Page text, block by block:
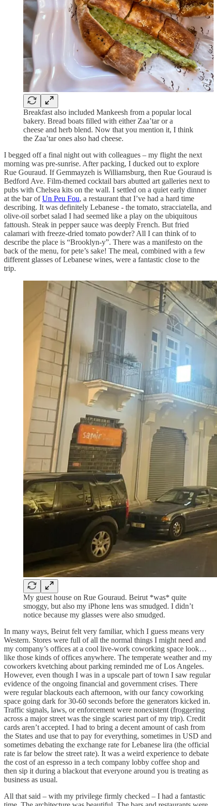
Breakfast also included Mankeesh from a popular local
bakery. Bread boats filled with either Zaa’tar or a
cheese and herb blend. Now that you mention it, I think
the Zaa’tar ones also had cheese.
I begged off a final night out with colleagues – my flight the next
morning was pre-sunrise. After packing, I ducked out to explore
Rue Gouraud. If Gemmayzeh is Williamsburg, then Rue Gouraud is
Bedford Ave. Film-themed cocktail bars abutted art galleries next to
pubs with Chelsea kits on the wall. I settled on a quiet early dinner
at the bar ofUn Peu Fou, a restaurant that I’ve had a hard time
describing. It was definitely Lebanese - the tomato, stracciatella, and
olive-oil sorbet salad I had seemed like a play on the ubiquitous
fattoush. Steak in pepper sauce was deeply French. But fried
calamari with freeze-dried tomato powder? All I can think of to
describe the place is “Brooklyn-y”. There was a manifesto on the
back of the menu, for pete’s sake! The meal, combined with a few
different glasses of Lebanese wines, were a fantastic close to the
trip.
My guest house on Rue Gouraud. Beirut *was* quite
smoggy, but also my iPhone lens was smudged. I didn’t
notice because my glasses were also smudged.
In many ways, Beirut felt very familiar, which I guess means very
Western. Stores were full of all the normal things I might need and
my company’s offices at a cool live-work coworking space look…
like those kinds of offices anywhere. The temperate weather and my
coworkers kvetching about parking reminded me of Los Angeles.
However, even though I was in a upscale part of town I saw regular
evidence of the ongoing financial and government crises. There
were regular blackouts each afternoon, with our fancy coworking
space going dark for 30-60 seconds before the generators kicked in.
Traffic signals, laws, or enforcement were nonexistent (froggering
across a major street was the single scariest part of my trip). Credit
cards aren’t accepted. I had to bring a decent amount of cash from
the States and use that to pay for everything, sometimes in USD and
sometimes debating the exchange rate for Lebanese lira (the official
rate is far below the street rate). It was a weird experience to debate
the cost of an espresso in a tech company lobby coffee shop and
then sip it during a blackout that everyone around you is treating as
business as usual.
All that said – with my privilege firmly checked – I had a fantastic